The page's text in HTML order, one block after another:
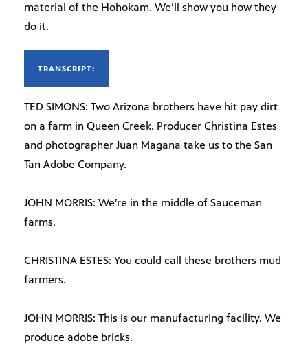
material of the Hohokam. We’ll show you how they
do it.
TRANSCRIPT:
TED SIMONS: Two Arizona brothers have hit pay dirt
on a farm in Queen Creek. Producer Christina Estes
and photographer Juan Magana take us to the San
Tan Adobe Company.
JOHN MORRIS: We’re in the middle of Sauceman
farms.
CHRISTINA ESTES: You could call these brothers mud
farmers.
JOHN MORRIS: This is our manufacturing facility. We
produce adobe bricks.